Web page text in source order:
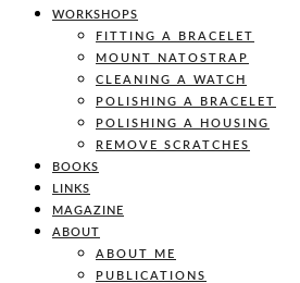
WORKSHOPS
FITTING A BRACELET
MOUNT NATOSTRAP
CLEANING A WATCH
POLISHING A BRACELET
POLISHING A HOUSING
REMOVE SCRATCHES
BOOKS
LINKS
MAGAZINE
ABOUT
ABOUT ME
PUBLICATIONS